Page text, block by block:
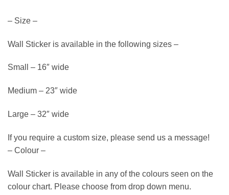
– Size –
Wall Sticker is available in the following sizes –
Small – 16″ wide
Medium – 23″ wide
Large – 32″ wide
If you require a custom size, please send us a message!
– Colour –
Wall Sticker is available in any of the colours seen on the
colour chart. Please choose from drop down menu.